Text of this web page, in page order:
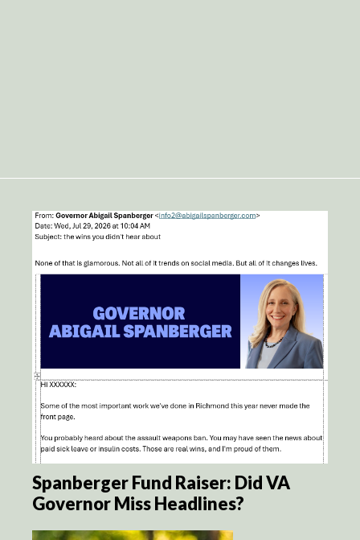
Spanberger Fund Raiser: Did VA
Governor Miss Headlines?